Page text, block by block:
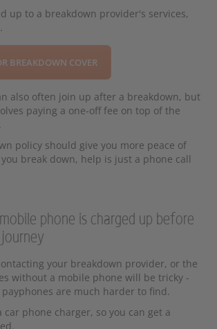
up to a breakdown provider's services,
BREAKDOWN COVER
also often join up after a breakdown, but
paying a one-off fee on top of the
policy should give you more peace of
break down, help is just a phone call
phone is charged up before
your breakdown provider, or the
without a mobile phone will be tricky -
are much harder to find.
car phone charger, so you can get a